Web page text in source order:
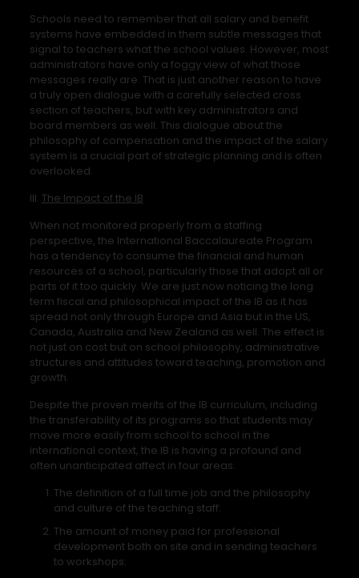
Schools need to remember that all salary and benefit
systems have embedded in them subtle messages that
signal to teachers what the school values. However, most
administrators have only a foggy view of what those
messages really are. That is just another reason to have
a truly open dialogue with a carefully selected cross
section of teachers, but with key administrators and
board members as well. This dialogue about the
philosophy of compensation and the impact of the salary
system is a crucial part of strategic planning and is often
overlooked.
III. The Impact of the IB
When not monitored properly from a staffing
perspective, the International Baccalaureate Program
has a tendency to consume the financial and human
resources of a school, particularly those that adopt all or
parts of it too quickly. We are just now noticing the long
term fiscal and philosophical impact of the IB as it has
spread not only through Europe and Asia but in the US,
Canada, Australia and New Zealand as well. The effect is
not just on cost but on school philosophy, administrative
structures and attitudes toward teaching, promotion and
growth.
Despite the proven merits of the IB curriculum, including
the transferability of its programs so that students may
move more easily from school to school in the
international context, the IB is having a profound and
often unanticipated affect in four areas:
The definition of a full time job and the philosophy
and culture of the teaching staff:
The amount of money paid for professional
development both on site and in sending teachers
to workshops: